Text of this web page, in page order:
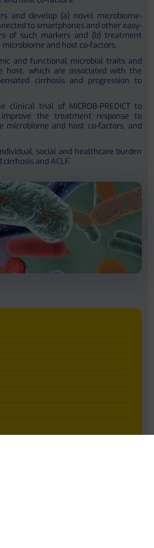
and develop (a) novel microbiome-
to smartphones and other easy-
of such markers and (b) treatment
and host co-factors.
and functional microbial traits and
which are associated with the
cirrhosis and progression to
trial of MICROB-PREDICT to
improve the treatment response to
microbiome and host co-factors, and
social and healthcare burden
and ACLF.